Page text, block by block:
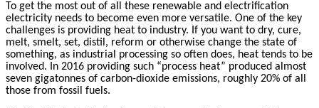
To get the most out of all these renewable and electrification
electricity needs to become even more versatile. One of the key
challenges is providing heat to industry. If you want to dry, cure,
melt, smelt, set, distil, reform or otherwise change the state of
something, as industrial processing so often does, heat tends to be
involved. In 2016 providing such “process heat” produced almost
seven gigatonnes of carbon-dioxide emissions, roughly 20% of all
those from fossil fuels.